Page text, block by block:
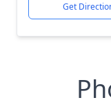
Get